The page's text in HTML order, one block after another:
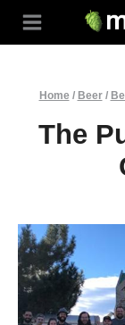
Home / Beer/
The